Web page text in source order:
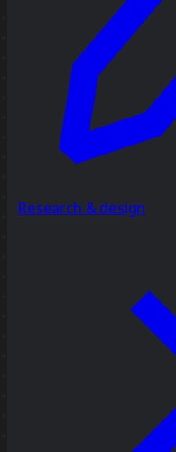
Research & design